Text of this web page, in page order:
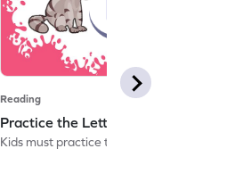
Reading
Practice the Letters: Big C Game
Kids must practice the letter: Big C.